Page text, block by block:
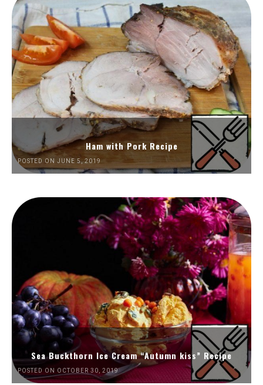
Ham with Pork Recipe
POSTED ON JUNE 5, 2019
Sea Buckthorn Ice Cream “Autumn kiss” Recipe
POSTED ON OCTOBER 30, 2019